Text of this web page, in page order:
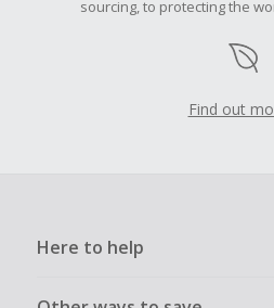
sourcing, to protecting the
Find out
Here to help